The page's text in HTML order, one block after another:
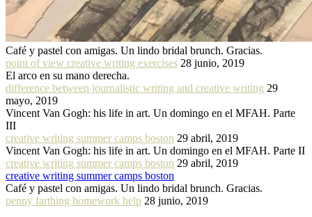
Café y pastel con amigas. Un lindo bridal brunch. Gracias.
point of view creative writing exercises 28 junio, 2019
El arco en su mano derecha.
difference between journalistic writing and creative writing 29
mayo, 2019
Vincent Van Gogh: his life in art. Un domingo en el MFAH. Parte
III
creative writing summer camps boston 29 abril, 2019
Vincent Van Gogh: his life in art. Un domingo en el MFAH. Parte II
creative writing summer camps boston 29 abril, 2019
creative writing summer camps boston
Café y pastel con amigas. Un lindo bridal brunch. Gracias.
penny farthing homework help 28 junio, 2019